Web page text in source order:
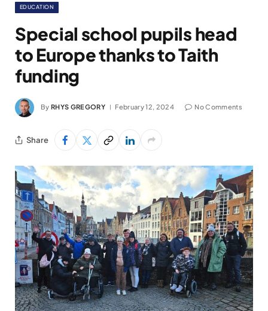
EDUCATION
Special school pupils head
to Europe thanks to Taith
funding
By RHYS GREGORY February 12, 2024 No Comments
Share